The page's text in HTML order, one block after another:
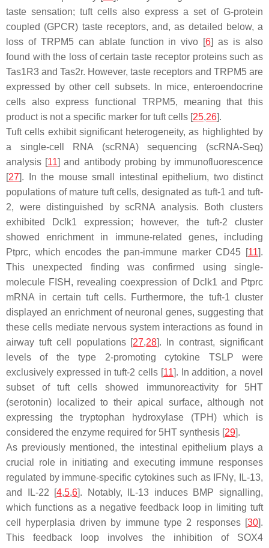
taste sensation; tuft cells also express a set of G-protein
coupled (GPCR) taste receptors, and, as detailed below, a
loss of TRPM5 can ablate function in vivo [6] as is also
found with the loss of certain taste receptor proteins such as
Tas1R3 and Tas2r. However, taste receptors and TRPM5 are
expressed by other cell subsets. In mice, enteroendocrine
cells also express functional TRPM5, meaning that this
product is not a specific marker for tuft cells [25,26].
Tuft cells exhibit significant heterogeneity, as highlighted by
a single-cell RNA (scRNA) sequencing (scRNA-Seq)
analysis [11] and antibody probing by immunofluorescence
[27]. In the mouse small intestinal epithelium, two distinct
populations of mature tuft cells, designated as tuft-1 and tuft-
2, were distinguished by scRNA analysis. Both clusters
exhibited Dclk1 expression; however, the tuft-2 cluster
showed enrichment in immune-related genes, including
Ptprc, which encodes the pan-immune marker CD45 [11].
This unexpected finding was confirmed using single-
molecule FISH, revealing coexpression of Dclk1 and Ptprc
mRNA in certain tuft cells. Furthermore, the tuft-1 cluster
displayed an enrichment of neuronal genes, suggesting that
these cells mediate nervous system interactions as found in
airway tuft cell populations [27,28]. In contrast, significant
levels of the type 2-promoting cytokine TSLP were
exclusively expressed in tuft-2 cells [11]. In addition, a novel
subset of tuft cells showed immunoreactivity for 5HT
(serotonin) localized to their apical surface, although not
expressing the tryptophan hydroxylase (TPH) which is
considered the enzyme required for 5HT synthesis [29].
As previously mentioned, the intestinal epithelium plays a
crucial role in initiating and executing immune responses
regulated by immune-specific cytokines such as IFNγ, IL-13,
and IL-22 [4,5,6]. Notably, IL-13 induces BMP signalling,
which functions as a negative feedback loop in limiting tuft
cell hyperplasia driven by immune type 2 responses [30].
This feedback loop involves the inhibition of SOX4